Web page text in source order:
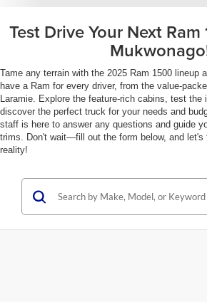
Test Drive Your Next
Tame any terrain with the 2025 Ram 1500 lineup
have a Ram for every driver, from the value-
Laramie. Explore the feature-rich cabins, test the
discover the perfect truck for your needs and
staff is here to answer any questions and guide
trims. Don't wait—fill out the form below, and let's
reality!